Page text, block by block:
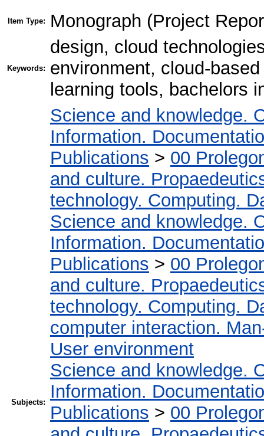
Item Type: Monograph (Project
Keywords:
design, cloud
environment, cloud-
learning tools, bachelors
Subjects:
Science and knowledge.
Information.
Publications > 00
and culture.
technology. Computing.
Science and knowledge.
Information.
Publications > 00
and culture.
technology. Computing.
computer interaction.
User environment
Science and knowledge.
Information.
Publications > 00